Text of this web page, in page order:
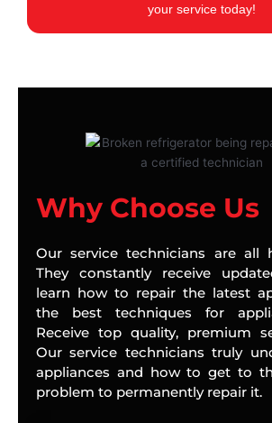
your service today!
Why Choose Us
Our service technicians are all
They constantly receive
learn how to repair the latest
the best techniques for
Receive top quality, premium
Our service technicians truly
appliances and how to get to
problem to permanently repair it.